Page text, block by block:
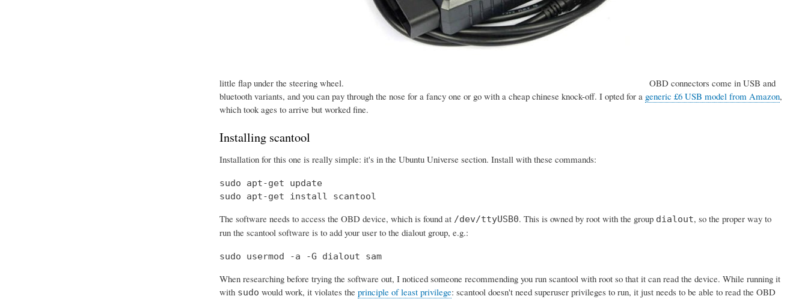
little flap under the steering wheel.
OBD connectors come in USB and
bluetooth variants, and you can pay through the nose for a fancy one or go with a cheap chinese knock-off. I opted for a generic £6 USB model from Amazon,
which took ages to arrive but worked fine.
Installing scantool
Installation for this one is really simple: it's in the Ubuntu Universe section. Install with these commands:
sudo apt-get update
sudo apt-get install scantool
The software needs to access the OBD device, which is found at /dev/ttyUSB0. This is owned by root with the group dialout, so the proper way to
run the scantool software is to add your user to the dialout group, e.g.:
sudo usermod -a -G dialout sam
When researching before trying the software out, I noticed someone recommending you run scantool with root so that it can read the device. While running it
with sudo would work, it violates the principle of least privilege: scantool doesn't need superuser privileges to run, it just needs to be able to read the OBD